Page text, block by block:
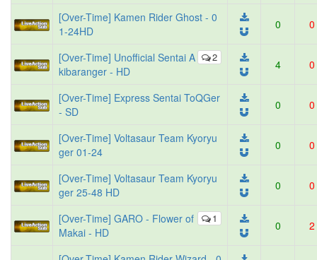
[Over-Time] Kamen Rider Ghost - 0
1-24HD
0 0
2
[Over-Time] Unofficial Sentai A
kibaranger - HD
4 0
[Over-Time] Express Sentai ToQGer
- SD
0 0
[Over-Time] Voltasaur Team Kyoryu
ger 01-24
0 0
[Over-Time] Voltasaur Team Kyoryu
ger 25-48 HD
0 0
1
[Over-Time] GARO - Flower of
Makai - HD
0 2